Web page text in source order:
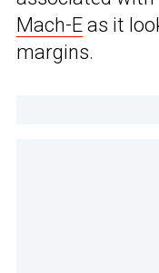
Mach-E as it
margins.